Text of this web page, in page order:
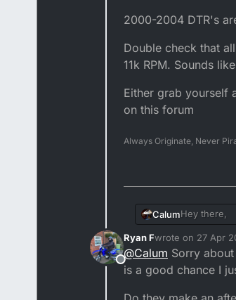
2000-2004 DTR's
Double check that
11k RPM. Sounds
Either grab yourself
on this forum
Always Originate, Never
CalumHey there,
Usually an
2000-2004
Double
Offline
Ryan Fwrote on 27 Apr
last edited by
@Calum Sorry
is a good chance I